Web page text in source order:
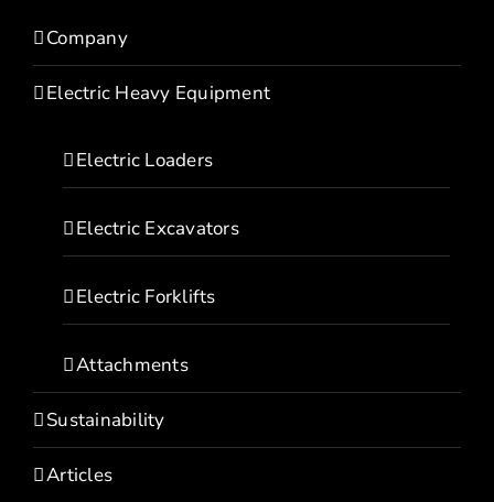
Company
Electric Heavy Equipment
Electric Loaders
Electric Excavators
Electric Forklifts
Attachments
Sustainability
Articles